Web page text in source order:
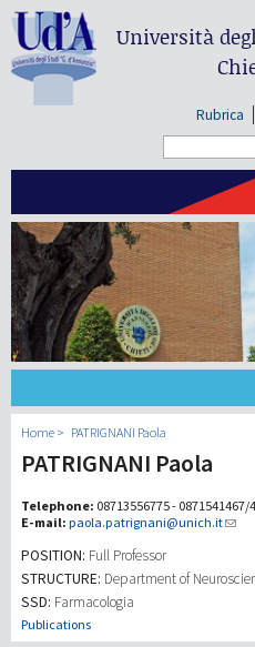
Università
Rubrica
Home PATRIGNANI Paola
PATRIGNANI Paola
Telephone: 08713556775 - 0871541467/
E-mail: paola.patrignani@unich.it
POSITION: Full Professor
STRUCTURE: Department of
SSD: Farmacologia
Publications